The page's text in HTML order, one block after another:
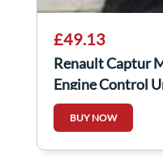
£49.13
Renault Captur
Engine Control
BUY NOW